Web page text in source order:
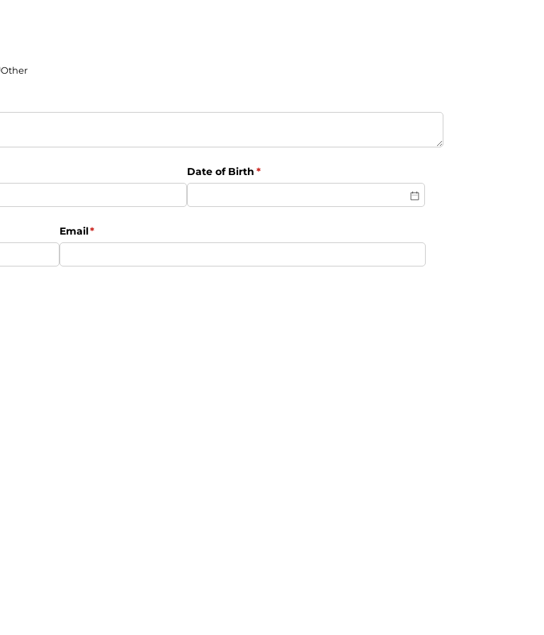
Other
Date of Birth *
(required)
Email*
(required)